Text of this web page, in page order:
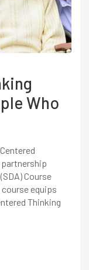
Who
partnership
Course
equips
Thinking